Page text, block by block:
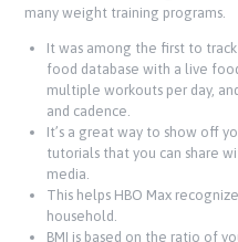
many weight training programs.
It was among the first to
food database with a live
multiple workouts per day,
and cadence.
It’s a great way to show off
tutorials that you can share
media.
This helps HBO Max
household.
BMI is based on the ratio of